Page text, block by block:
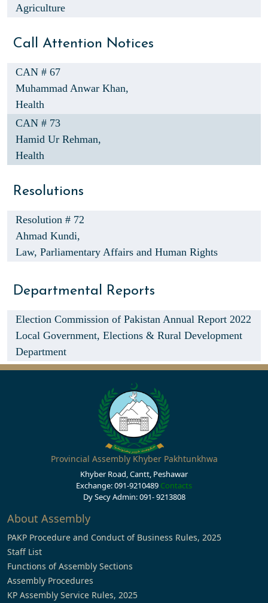
Agriculture
Call Attention Notices
CAN # 67
Muhammad Anwar Khan,
Health
CAN # 73
Hamid Ur Rehman,
Health
Resolutions
Resolution # 72
Ahmad Kundi,
Law, Parliamentary Affairs and Human Rights
Departmental Reports
Election Commission of Pakistan Annual Report 2022
Local Government, Elections & Rural Development
Department
Provincial Assembly Khyber Pakhtunkhwa
Khyber Road, Cantt, Peshawar
Exchange: 091-9210489 Contacts
Dy Secy Admin: 091- 9213808
About Assembly
PAKP Procedure and Conduct of Business Rules, 2025
Staff List
Functions of Assembly Sections
Assembly Procedures
KP Assembly Service Rules, 2025